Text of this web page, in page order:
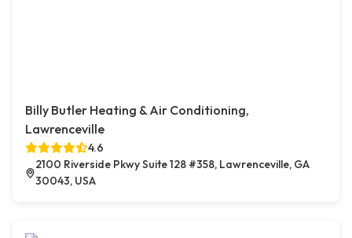
Billy Butler Heating & Air Conditioning,
Lawrenceville
4.6
2100 Riverside Pkwy Suite 128 #358, Lawrenceville, GA
30043, USA